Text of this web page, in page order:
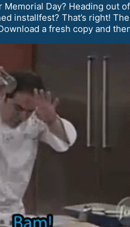
Memorial Day? Heading out
installfest? That’s right!
a fresh copy and